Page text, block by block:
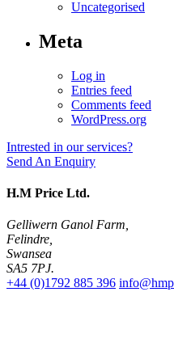
Uncategorised
Meta
Log in
Entries feed
Comments feed
WordPress.org
Intrested in our services?
Send An Enquiry
H.M Price Ltd.
Gelliwern Ganol Farm
Felindre
Swansea
SA5 7PJ.
+44 (0)1792 885 396